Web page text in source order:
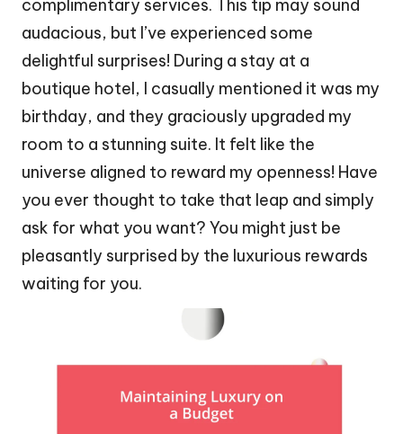
complimentary services. This tip may sound
audacious, but I’ve experienced some
delightful surprises! During a stay at a
boutique hotel, I casually mentioned it was my
birthday, and they graciously upgraded my
room to a stunning suite. It felt like the
universe aligned to reward my openness! Have
you ever thought to take that leap and simply
ask for what you want? You might just be
pleasantly surprised by the luxurious rewards
waiting for you.